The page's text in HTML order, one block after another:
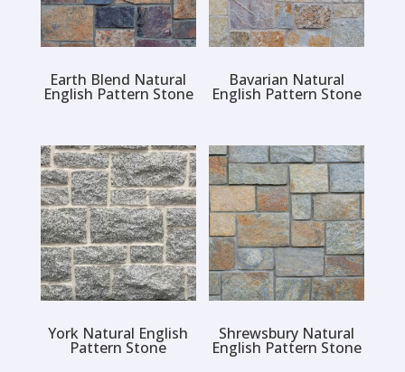
Earth Blend Natural
English Pattern Stone
Bavarian Natural
English Pattern Stone
York Natural English
Pattern Stone
Shrewsbury Natural
English Pattern Stone